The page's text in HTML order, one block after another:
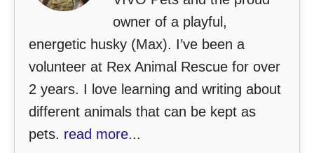
owner of a playful,
energetic husky (Max). I’ve been a
volunteer at Rex Animal Rescue for over
2 years. I love learning and writing about
different animals that can be kept as
pets. read more...